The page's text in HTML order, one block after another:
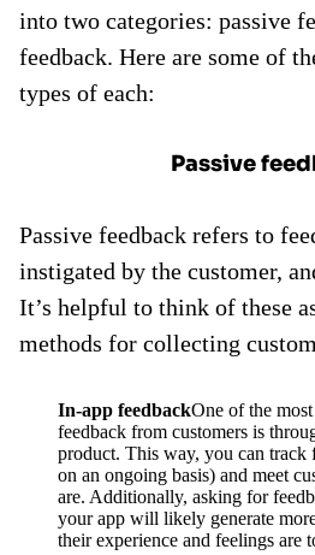
into two categories: passive
feedback. Here are some of
types of each:
Passive
Passive feedback refers to
instigated by the customer,
It’s helpful to think of these
methods for collecting
In-app feedbackOne of the
feedback from customers is
product. This way, you can track
on an ongoing basis) and meet
are. Additionally, asking for
your app will likely generate
their experience and feelings are